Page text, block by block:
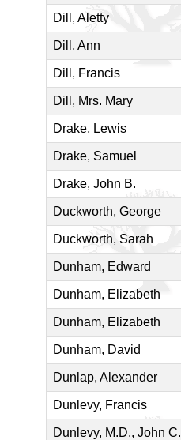
Dill, Aletty
Dill, Ann
Dill, Francis
Dill, Mrs. Mary
Drake, Lewis
Drake, Samuel
Drake, John B.
Duckworth, George
Duckworth, Sarah
Dunham, Edward
Dunham, Elizabeth
Dunham, Elizabeth
Dunham, David
Dunlap, Alexander
Dunlevy, Francis
Dunlevy, M.D., John C.